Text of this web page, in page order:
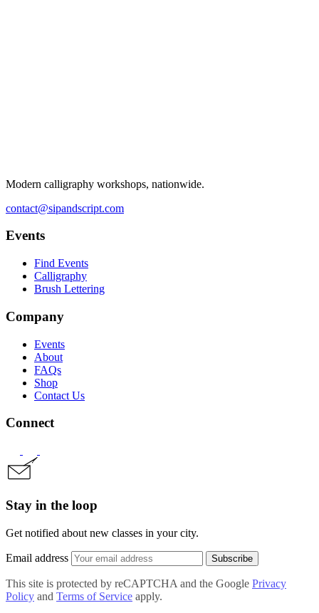
Modern calligraphy workshops, nationwide.
contact@sipandscript.com
Events
Find Events
Calligraphy
Brush Lettering
Company
Events
About
FAQs
Shop
Contact Us
Connect
Stay in the loop
Get notified about new classes in your city.
Email address Subscribe
This site is protected by reCAPTCHA and the Google Privacy
Policy and Terms of Service apply.